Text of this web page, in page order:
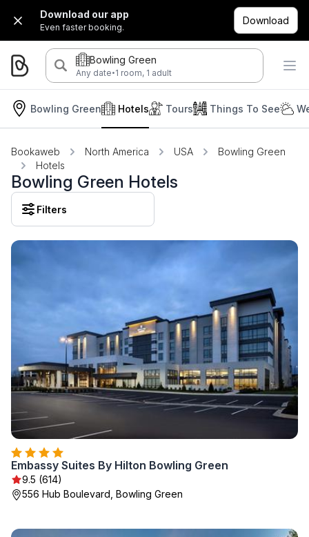
Download our app
Even faster booking.
Download
Bowling Green
Any date·1 room, 1 adult
Bowling Green Hotels Tours Things To See
Bookaweb North America USA
Bowling Green
Hotels
Bowling Green Hotels
Filters
Embassy Suites By Hilton Bowling Green
9.5 (614)
556 Hub Boulevard, Bowling Green